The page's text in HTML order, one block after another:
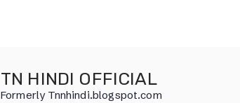
TN HINDI OFFICIAL
Formerly Tnnhindi.blogspot.com